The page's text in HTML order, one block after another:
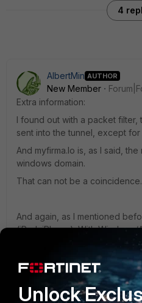
4
AlbertMin AUTHOR
New Member
Extra information:
I found out with a packet filter,
sent into the tunnel, except for
And myfirma.lo is, as I said,
windows domain.
That can not be a coincidence.
And again, as I mentioned
(iPad, iPhone). With
AlbertMin
Unlock